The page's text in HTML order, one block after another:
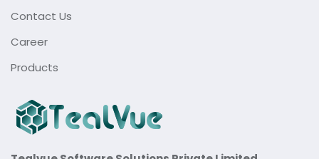
Contact Us
Career
Products